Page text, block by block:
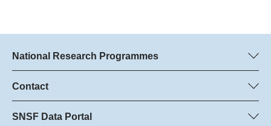
National Research Programmes
Here you can find information concerning all National Research
Programmes (NRPs):
All NRPs
Contact
Programme managers
Dr. Marjory Hunt, SNSF
SNSF Data Portal